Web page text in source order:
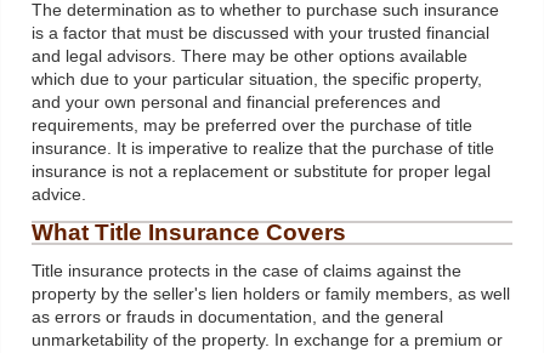
The determination as to whether to purchase such insurance
is a factor that must be discussed with your trusted financial
and legal advisors. There may be other options available
which due to your particular situation, the specific property,
and your own personal and financial preferences and
requirements, may be preferred over the purchase of title
insurance. It is imperative to realize that the purchase of title
insurance is not a replacement or substitute for proper legal
advice.
What Title Insurance Covers
Title insurance protects in the case of claims against the
property by the seller's lien holders or family members, as well
as errors or frauds in documentation, and the general
unmarketability of the property. In exchange for a premium or